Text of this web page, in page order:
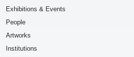
Exhibitions & Events
People
Artworks
Institutions